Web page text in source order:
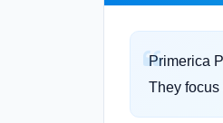
Primerica
They